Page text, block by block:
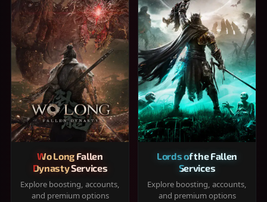
Wo Long Fallen
Dynasty Services
Explore boosting, accounts,
and premium options
Lords of the Fallen
Services
Explore boosting, accounts,
and premium options